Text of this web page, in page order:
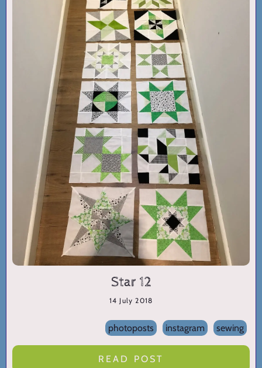
Star 12
14 July 2018
photoposts instagram sewing
READ POST